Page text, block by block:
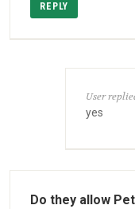
REPLY
User
yes
Do they allow